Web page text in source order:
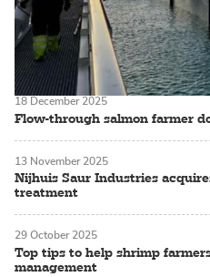
Flow-through salmon farmer
18 December 2025
Nijhuis Saur Industries
treatment
13 November 2025
Top tips to help shrimp
management
29 October 2025